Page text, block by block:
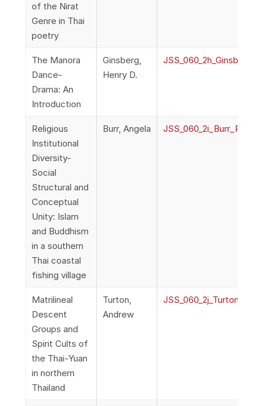
of the Nirat
Genre in Thai
poetry
The Manora
Dance-
Drama: An
Introduction
Ginsberg,
Henry D.
Religious
Institutional
Diversity-
Social
Structural and
Conceptual
Unity: Islam
and Buddhism
in a southern
Thai coastal
fishing village
Burr, Angela
Matrilineal
Descent
Groups and
Spirit Cults of
the Thai-Yuan
in northern
Thailand
Turton,
Andrew